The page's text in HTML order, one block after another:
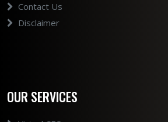
Contact Us
Disclaimer
OUR SERVICES